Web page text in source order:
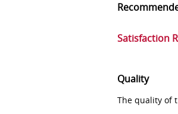
Satisfaction
Quality
The quality of